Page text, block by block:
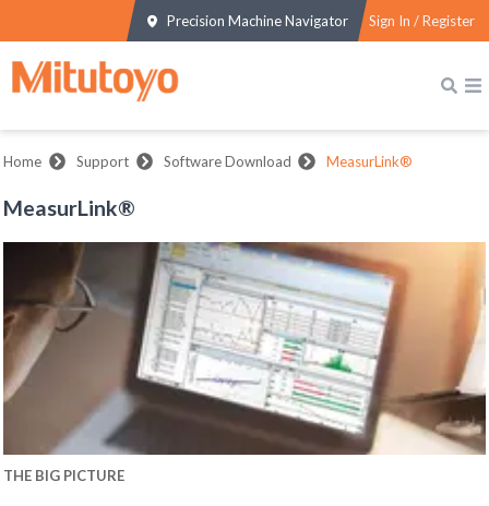
Precision Machine Navigator Sign In / Register
Home Support Software Download MeasurLink®
MeasurLink®
THE BIG PICTURE